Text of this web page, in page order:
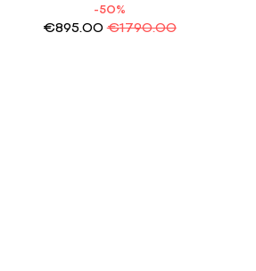
-50%
€895.00 €1790.00